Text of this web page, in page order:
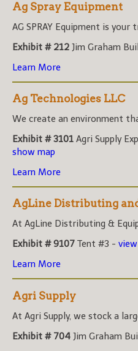
Ag Spray Equipment
AG SPRAY Equipment is
Exhibit # 212 Jim Graham
Learn More
Ag Technologies LLC
We create an environment
Exhibit # 3101 Agri Supply
show map
Learn More
AgLine Distributing
At AgLine Distributing &
Exhibit # 9107 Tent #3 -
Learn More
Agri Supply
At Agri Supply, we stock a
Exhibit # 704 Jim Graham